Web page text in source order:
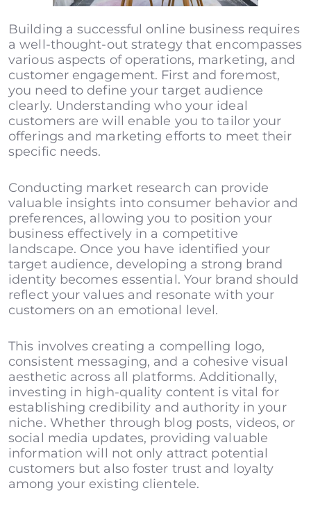
Building a successful online business requires
a well-thought-out strategy that encompasses
various aspects of operations, marketing, and
customer engagement. First and foremost,
you need to define your target audience
clearly. Understanding who your ideal
customers are will enable you to tailor your
offerings and marketing efforts to meet their
specific needs.
Conducting market research can provide
valuable insights into consumer behavior and
preferences, allowing you to position your
business effectively in a competitive
landscape. Once you have identified your
target audience, developing a strong brand
identity becomes essential. Your brand should
reflect your values and resonate with your
customers on an emotional level.
This involves creating a compelling logo,
consistent messaging, and a cohesive visual
aesthetic across all platforms. Additionally,
investing in high-quality content is vital for
establishing credibility and authority in your
niche. Whether through blog posts, videos, or
social media updates, providing valuable
information will not only attract potential
customers but also foster trust and loyalty
among your existing clientele.